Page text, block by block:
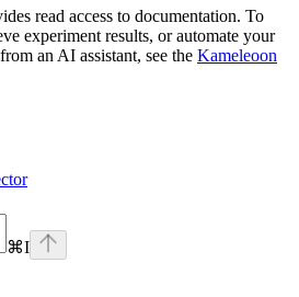
read access to documentation. To
experiment results, or automate your
an AI assistant, see the Kameleoon
⌘I